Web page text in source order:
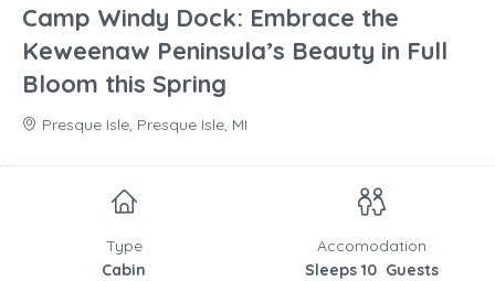
Camp Windy Dock: Embrace the
Keweenaw Peninsula’s Beauty in Full
Bloom this Spring
Presque Isle, Presque Isle, MI
Type
Cabin
Accomodation
Sleeps 10 Guests